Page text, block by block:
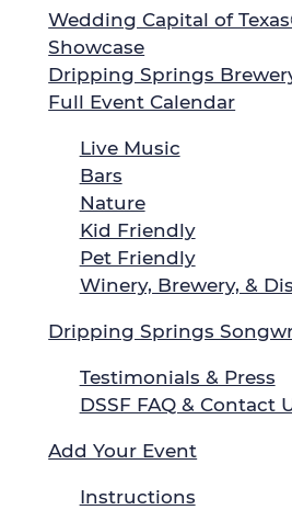
Wedding Capital of
Showcase
Dripping Springs
Full Event Calendar
Live Music
Bars
Nature
Kid Friendly
Pet Friendly
Winery, Brewery, &
Dripping Springs
Testimonials & Press
DSSF FAQ & Contact
Add Your Event
Instructions